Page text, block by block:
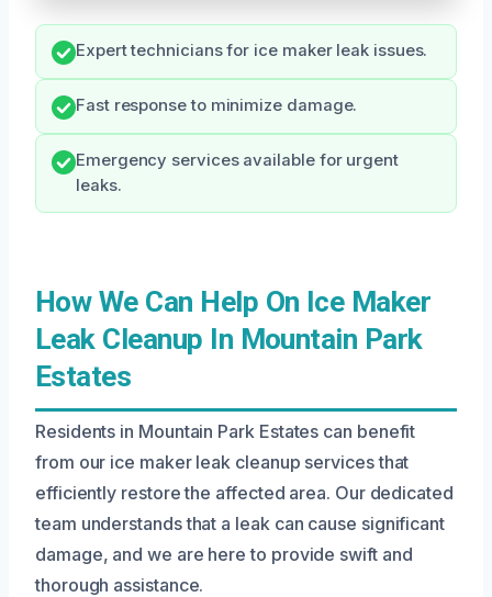
Expert technicians for ice maker leak issues.
Fast response to minimize damage.
Emergency services available for urgent
leaks.
How We Can Help On Ice Maker
Leak Cleanup In Mountain Park
Estates
Residents in Mountain Park Estates can benefit
from our ice maker leak cleanup services that
efficiently restore the affected area. Our dedicated
team understands that a leak can cause significant
damage, and we are here to provide swift and
thorough assistance.